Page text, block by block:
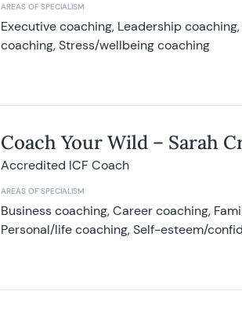
AREAS OF SPECIALISM
Executive coaching, Leadership
coaching, Stress/wellbeing coaching
Coach Your Wild – Sarah
Accredited ICF Coach
AREAS OF SPECIALISM
Business coaching, Career coaching,
Personal/life coaching, Self-esteem/